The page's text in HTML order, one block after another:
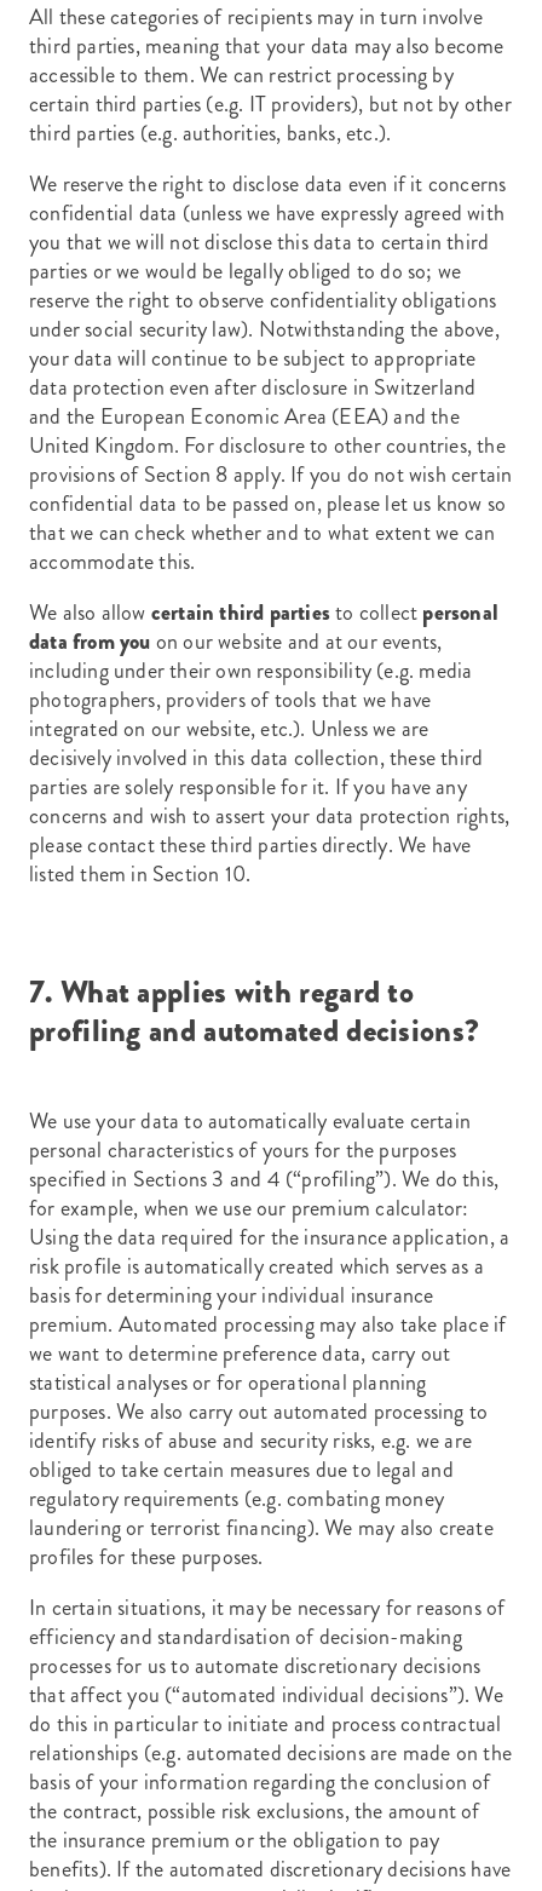
All these categories of recipients may in turn involve
third parties, meaning that your data may also become
accessible to them. We can restrict processing by
certain third parties (e.g. IT providers), but not by other
third parties (e.g. authorities, banks, etc.).
We reserve the right to disclose data even if it concerns
confidential data (unless we have expressly agreed with
you that we will not disclose this data to certain third
parties or we would be legally obliged to do so; we
reserve the right to observe confidentiality obligations
under social security law). Notwithstanding the above,
your data will continue to be subject to appropriate
data protection even after disclosure in Switzerland
and the European Economic Area (EEA) and the
United Kingdom. For disclosure to other countries, the
provisions of Section 8 apply. If you do not wish certain
confidential data to be passed on, please let us know so
that we can check whether and to what extent we can
accommodate this.
We also allowcertain third partiesto collectpersonal
data from youon our website and at our events,
including under their own responsibility (e.g. media
photographers, providers of tools that we have
integrated on our website, etc.). Unless we are
decisively involved in this data collection, these third
parties are solely responsible for it. If you have any
concerns and wish to assert your data protection rights,
please contact these third parties directly. We have
listed them in Section 10.
7. What applies with regard to
profiling and automated decisions?
We use your data to automatically evaluate certain
personal characteristics of yours for the purposes
specified in Sections 3 and 4 (“profiling”). We do this,
for example, when we use our premium calculator:
Using the data required for the insurance application, a
risk profile is automatically created which serves as a
basis for determining your individual insurance
premium. Automated processing may also take place if
we want to determine preference data, carry out
statistical analyses or for operational planning
purposes. We also carry out automated processing to
identify risks of abuse and security risks, e.g. we are
obliged to take certain measures due to legal and
regulatory requirements (e.g. combating money
laundering or terrorist financing). We may also create
profiles for these purposes.
In certain situations, it may be necessary for reasons of
efficiency and standardisation of decision-making
processes for us to automate discretionary decisions
that affect you (“automated individual decisions”). We
do this in particular to initiate and process contractual
relationships (e.g. automated decisions are made on the
basis of your information regarding the conclusion of
the contract, possible risk exclusions, the amount of
the insurance premium or the obligation to pay
benefits). If the automated discretionary decisions have